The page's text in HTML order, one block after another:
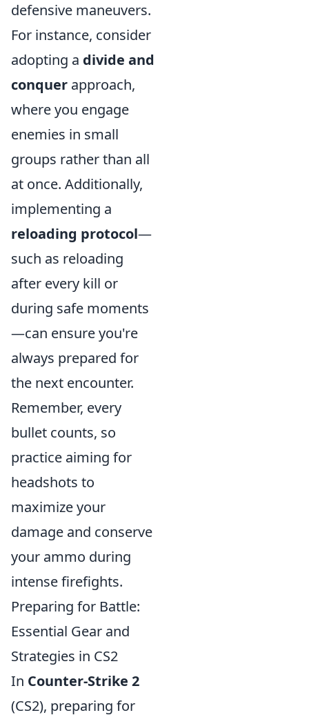
defensive maneuvers.
For instance, consider
adopting a divide and
conquer approach,
where you engage
enemies in small
groups rather than all
at once. Additionally,
implementing a
reloading protocol—
such as reloading
after every kill or
during safe moments
—can ensure you're
always prepared for
the next encounter.
Remember, every
bullet counts, so
practice aiming for
headshots to
maximize your
damage and conserve
your ammo during
intense firefights.
Preparing for Battle:
Essential Gear and
Strategies in CS2
In Counter-Strike 2
(CS2), preparing for